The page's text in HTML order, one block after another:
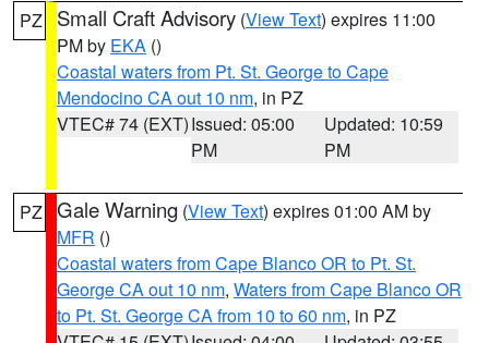
PZ Small Craft Advisory (View Text) expires 11:00
PM by EKA ()
Coastal waters from Pt. St. George to Cape
Mendocino CA out 10 nm, in PZ
VTEC# 74 (EXT)Issued: 05:00
PM
Updated: 10:59
PM
PZ Gale Warning (View Text) expires 01:00 AM by
MFR ()
Coastal waters from Cape Blanco OR to Pt. St.
George CA out 10 nm, Waters from Cape Blanco OR
to Pt. St. George CA from 10 to 60 nm, in PZ